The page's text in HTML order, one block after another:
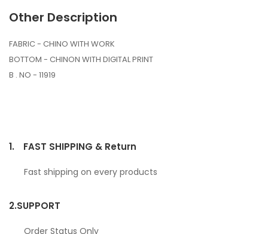
Other Description
FABRIC - CHINO WITH WORK
BOTTOM - CHINON WITH DIGITAL PRINT
B . NO - 11919
1. FAST SHIPPING & Return
Fast shipping on every products
2.SUPPORT
Order Status Only